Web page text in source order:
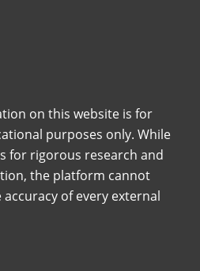
on this website is for
purposes only. While
for rigorous research and
the platform cannot
of every external